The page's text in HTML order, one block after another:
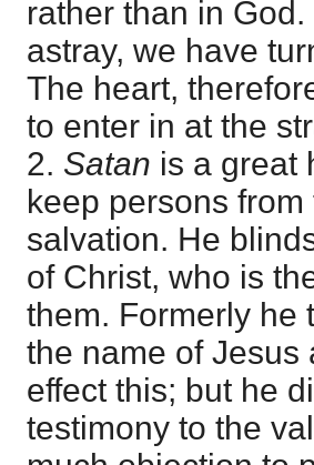
rather than in
astray, we have
The heart,
to enter in at the
2. Satan is a great
keep persons
salvation. He
of Christ, who is
them. Formerly he
the name of Jesus
effect this; but he
testimony to the